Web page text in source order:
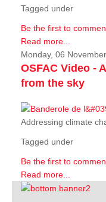
Tagged under
Be the first to
Read more...
Monday, 06
OSFAC Video -
from the sky
Addressing climate
Tagged under
Be the first to
Read more...